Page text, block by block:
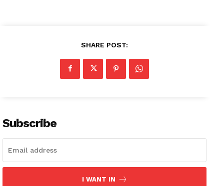
SHARE POST:
Subscribe
I WANT IN